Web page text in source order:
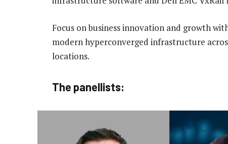
Focus on business innovation and growth
modern hyperconverged infrastructure
locations.
The panellists: